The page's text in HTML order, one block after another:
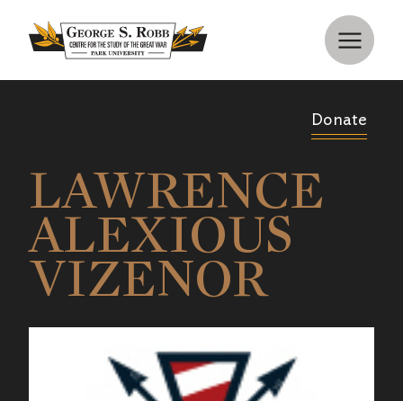
LAWRENCE
ALEXIOUS
VIZENOR
Donate